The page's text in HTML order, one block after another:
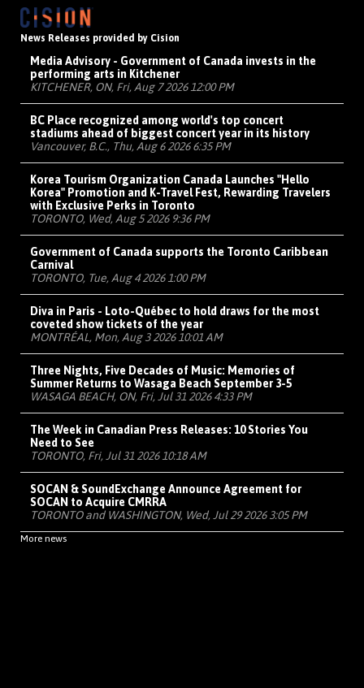
News Releases provided by Cision
Media Advisory - Government of Canada invests in the
performing arts in Kitchener
KITCHENER, ON, Fri, Aug 7 2026 12:00 PM
BC Place recognized among world's top concert
stadiums ahead of biggest concert year in its history
Vancouver, B.C., Thu, Aug 6 2026 6:35 PM
Korea Tourism Organization Canada Launches "Hello
Korea" Promotion and K-Travel Fest, Rewarding Travelers
with Exclusive Perks in Toronto
TORONTO, Wed, Aug 5 2026 9:36 PM
Government of Canada supports the Toronto Caribbean
Carnival
TORONTO, Tue, Aug 4 2026 1:00 PM
Diva in Paris - Loto-Québec to hold draws for the most
coveted show tickets of the year
MONTRÉAL, Mon, Aug 3 2026 10:01 AM
Three Nights, Five Decades of Music: Memories of
Summer Returns to Wasaga Beach September 3-5
WASAGA BEACH, ON, Fri, Jul 31 2026 4:33 PM
The Week in Canadian Press Releases: 10 Stories You
Need to See
TORONTO, Fri, Jul 31 2026 10:18 AM
SOCAN & SoundExchange Announce Agreement for
SOCAN to Acquire CMRRA
TORONTO and WASHINGTON, Wed, Jul 29 2026 3:05 PM
More news